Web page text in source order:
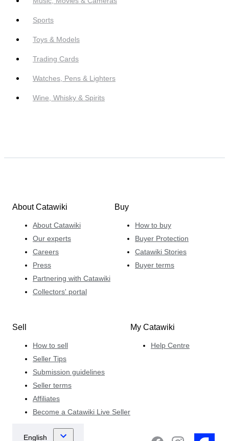
Sports
Toys & Models
Trading Cards
Watches, Pens & Lighters
Wine, Whisky & Spirits
About Catawiki
About Catawiki
Our experts
Careers
Press
Partnering with Catawiki
Collectors' portal
Buy
How to buy
Buyer Protection
Catawiki Stories
Buyer terms
Sell
How to sell
Seller Tips
Submission guidelines
Seller terms
Affiliates
Become a Catawiki Live Seller
My Catawiki
Help Centre